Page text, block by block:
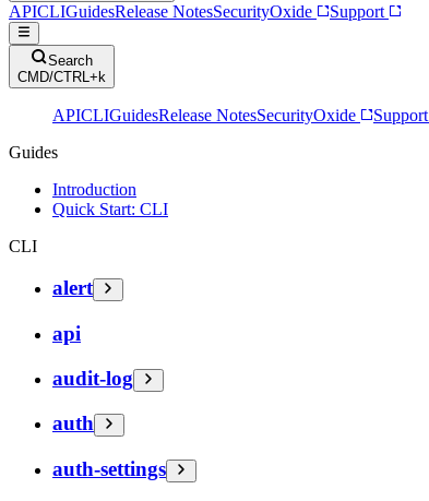
APICLIGuidesRelease NotesSecurityOxide Support
Search
CMD/CTRL+k
APICLIGuidesRelease NotesSecurityOxide
Support
Guides
Introduction
Quick Start: CLI
CLI
alert
api
audit-log
auth
auth-settings